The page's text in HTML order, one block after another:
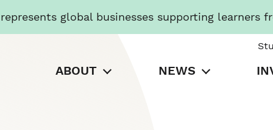
global businesses supporting learners
ABOUT NEWS